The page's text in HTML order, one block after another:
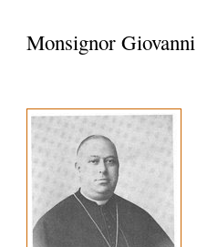
Monsignor